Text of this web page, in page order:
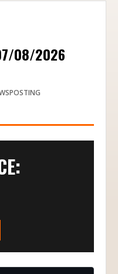
08/2026